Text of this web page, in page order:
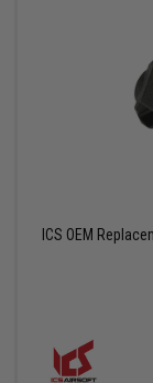
ICS OEM